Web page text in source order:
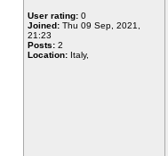
User rating: 0
Joined: Thu 09 Sep, 2021,
21:23
Posts: 2
Location: Italy,